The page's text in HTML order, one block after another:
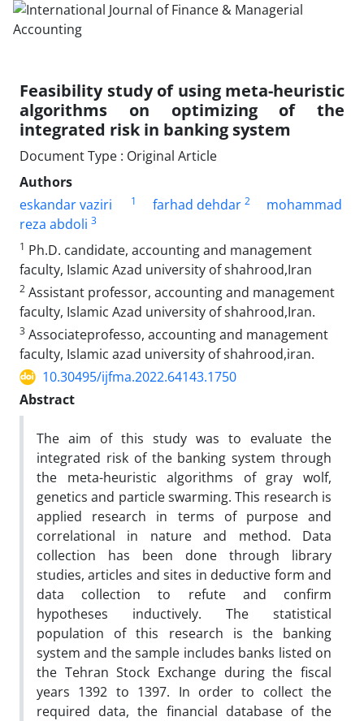
Feasibility study of using meta-heuristic
algorithms on optimizing of the
integrated risk in banking system
Document Type : Original Article
Authors
eskandar vaziri
1 farhad dehdar 2
mohammad
reza abdoli 3
1 Ph.D. candidate, accounting and management
faculty, Islamic Azad university of shahrood,Iran
2 Assistant professor, accounting and management
faculty, Islamic Azad university of shahrood,Iran.
3 Associateprofesso, accounting and management
faculty, Islamic azad university of shahrood,iran.
10.30495/ijfma.2022.64143.1750
Abstract
The aim of this study was to evaluate the
integrated risk of the banking system through
the meta-heuristic algorithms of gray wolf,
genetics and particle swarming. This research is
applied research in terms of purpose and
correlational in nature and method. Data
collection has been done through library
studies, articles and sites in deductive form and
data collection to refute and confirm
hypotheses inductively. The statistical
population of this research is the banking
system and the sample includes banks listed on
the Tehran Stock Exchange during the fiscal
years 1392 to 1397. In order to collect the
required data, the financial database of the